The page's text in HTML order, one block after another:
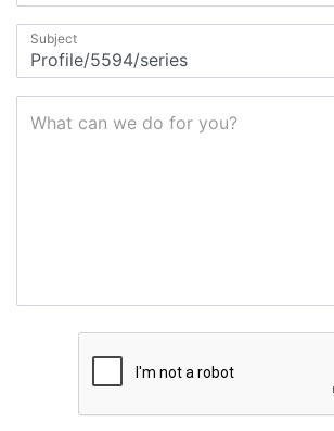
Subject
What can we do for you?